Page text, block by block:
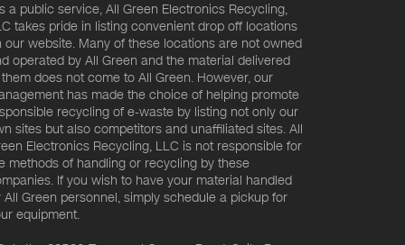
a public service, All Green Electronics Recycling,
takes pride in listing convenient drop off locations
our website. Many of these locations are not owned
operated by All Green and the material delivered
does not come to All Green. However, our
has made the choice of helping promote
recycling of e-waste by listing not only our
sites but also competitors and unaffiliated sites. All
Electronics Recycling, LLC is not responsible for
methods of handling or recycling by these
If you wish to have your material handled
All Green personnel, simply schedule a pickup for
equipment.